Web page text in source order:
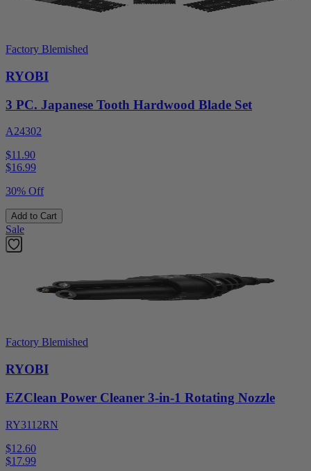
Factory Blemished
RYOBI
3 PC. Japanese Tooth Hardwood Blade Set
A24302
$11.90
$16.99
30% Off
Add to Cart
Sale
Factory Blemished
RYOBI
EZClean Power Cleaner 3-in-1 Rotating Nozzle
RY3112RN
$12.60
$17.99